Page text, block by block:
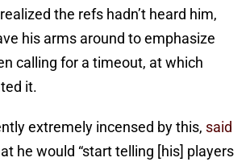
the refs hadn’t heard him,
his arms around to emphasize
calling for a timeout, at which
it.
extremely incensed by this, said
he would “start telling [his] players